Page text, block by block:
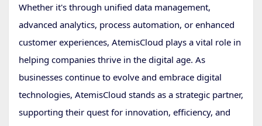
Whether it's through unified data management,
advanced analytics, process automation, or enhanced
customer experiences, AtemisCloud plays a vital role in
helping companies thrive in the digital age. As
businesses continue to evolve and embrace digital
technologies, AtemisCloud stands as a strategic partner,
supporting their quest for innovation, efficiency, and